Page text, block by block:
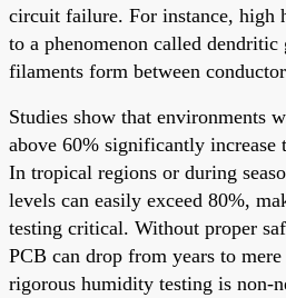
circuit failure. For instance, high
to a phenomenon called
filaments form between
Studies show that environments
above 60% significantly
In tropical regions or during
levels can easily exceed 80%,
testing critical. Without proper
PCB can drop from years to
rigorous humidity testing is non-